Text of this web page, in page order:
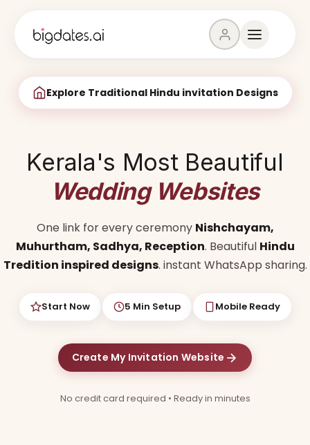
Explore Traditional Hindu invitation Designs
Kerala's Most Beautiful
Wedding Websites
One link for every ceremony Nishchayam,
Muhurtham, Sadhya, Reception. Beautiful Hindu
Tredition inspired designs. instant WhatsApp sharing.
Start Now 5 Min Setup Mobile Ready
Create My Invitation Website
No credit card required • Ready in minutes